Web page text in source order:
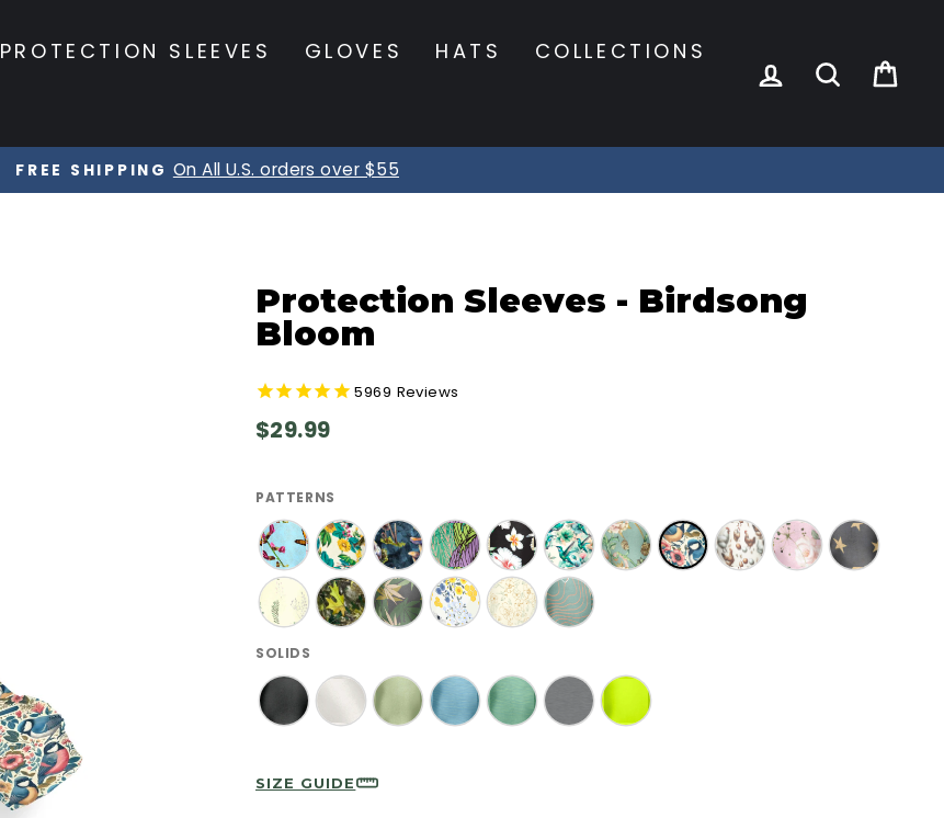
PROTECTION SLEEVES GLOVES HATS
COLLECTIONS
LOG INSEARCH
FREE SHIPPING On All U.S. orders over $55
Protection Sleeves - Birdsong
Bloom
5969 Reviews
Regular
$29.99
PATTERNS
SOLIDS
SIZE GUIDE